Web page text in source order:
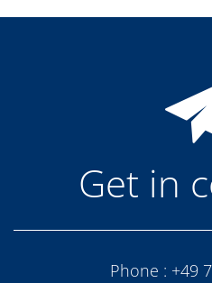
DI Water
RENA as an employer
Applying to RENA
Vacancies - Germany
Contact Form Supplier
Get in
Phone : +49